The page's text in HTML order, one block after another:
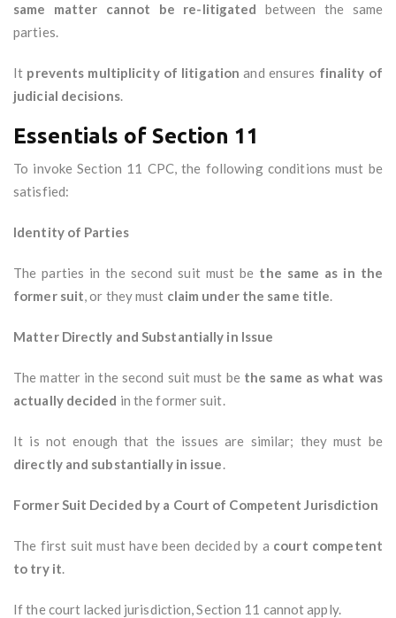
same matter cannot be re-litigated between the same
parties.
It prevents multiplicity of litigation and ensures finality of
judicial decisions.
Essentials of Section 11
To invoke Section 11 CPC, the following conditions must be
satisfied:
Identity of Parties
The parties in the second suit must be the same as in the
former suit, or they must claim under the same title.
Matter Directly and Substantially in Issue
The matter in the second suit must be the same as what was
actually decided in the former suit.
It is not enough that the issues are similar; they must be
directly and substantially in issue.
Former Suit Decided by a Court of Competent Jurisdiction
The first suit must have been decided by a court competent
to try it.
If the court lacked jurisdiction, Section 11 cannot apply.